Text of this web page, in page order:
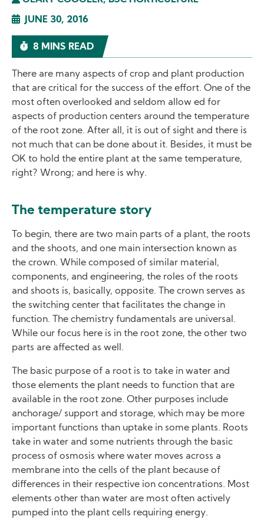
JUNE 30, 2016
8 MINS READ
There are many aspects of crop and plant production
that are critical for the success of the effort. One of the
most often overlooked and seldom allow ed for
aspects of production centers around the temperature
of the root zone. After all, it is out of sight and there is
not much that can be done about it. Besides, it must be
OK to hold the entire plant at the same temperature,
right? Wrong; and here is why.
The temperature story
To begin, there are two main parts of a plant, the roots
and the shoots, and one main intersection known as
the crown. While composed of similar material,
components, and engineering, the roles of the roots
and shoots is, basically, opposite. The crown serves as
the switching center that facilitates the change in
function. The chemistry fundamentals are universal.
While our focus here is in the root zone, the other two
parts are affected as well.
The basic purpose of a root is to take in water and
those elements the plant needs to function that are
available in the root zone. Other purposes include
anchorage/ support and storage, which may be more
important functions than uptake in some plants. Roots
take in water and some nutrients through the basic
process of osmosis where water moves across a
membrane into the cells of the plant because of
differences in their respective ion concentrations. Most
elements other than water are most often actively
pumped into the plant cells requiring energy.